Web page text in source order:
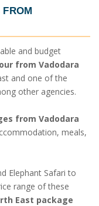
and budget
from Vadodara
and one of the
other agencies.
from Vadodara
meals,
Elephant Safari to
range of these
East package